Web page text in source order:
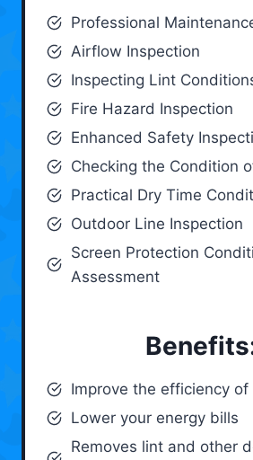
Professional
Airflow Inspection
Inspecting Lint
Fire Hazard Inspection
Enhanced Safety
Checking the Condition
Practical Dry Time
Outdoor Line Inspection
Screen Protection
Assessment
Improve the efficiency
Lower your energy bills
Removes lint and other